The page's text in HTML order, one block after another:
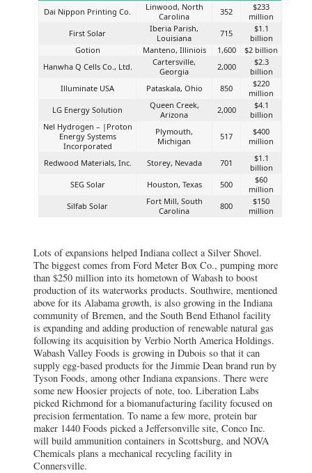
Dai Nippon Printing Co.
Linwood, North
Carolina
352
$233
million
First Solar
Iberia Parish,
Louisiana
715
$1.1
billion
Gotion
Manteno, Illiniois 1,600
$2 billion
Hanwha Q Cells Co., Ltd.
Cartersville,
Georgia
2,000
$2.3
billion
Illuminate USA
Pataskala, Ohio 850
$220
million
LG Energy Solution
Queen Creek,
Arizona
2,000
$4.1
billion
Nel Hydrogen – |Proton
Energy Systems
Incorporated
Plymouth,
Michigan
517
$400
million
Redwood Materials, Inc. Storey, Nevada 701
$1.1
billion
SEG Solar
Houston, Texas 500
$60
million
Silfab Solar
Fort Mill, South
Carolina
800
$150
million
Lots of expansions helped Indiana collect a Silver Shovel.
The biggest comes from Ford Meter Box Co., pumping more
than $250 million into its hometown of Wabash to boost
production of its waterworks products. Southwire, mentioned
above for its Alabama growth, is also growing in the Indiana
community of Bremen, and the South Bend Ethanol facility
is expanding and adding production of renewable natural gas
following its acquisition by Verbio North America Holdings.
Wabash Valley Foods is growing in Dubois so that it can
supply egg-based products for the Jimmie Dean brand run by
Tyson Foods, among other Indiana expansions. There were
some new Hoosier projects of note, too. Liberation Labs
picked Richmond for a biomanufacturing facility focused on
precision fermentation. To name a few more, protein bar
maker 1440 Foods picked a Jeffersonville site, Conco Inc.
will build ammunition containers in Scottsburg, and NOVA
Chemicals plans a mechanical recycling facility in
Connersville.